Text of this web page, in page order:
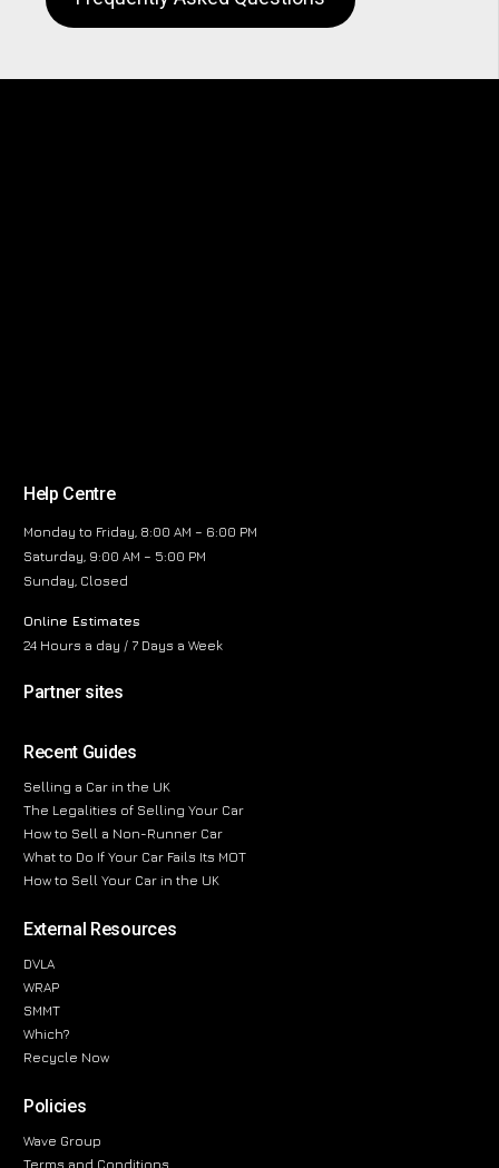
Help Centre
Monday to Friday, 8:00 AM – 6:00 PM
Saturday, 9:00 AM – 5:00 PM
Sunday, Closed
Online Estimates
24 Hours a day / 7 Days a Week
Partner sites
Recent Guides
Selling a Car in the UK
The Legalities of Selling Your Car
How to Sell a Non-Runner Car
What to Do If Your Car Fails Its MOT
How to Sell Your Car in the UK
External Resources
DVLA
WRAP
SMMT
Which?
Recycle Now
Policies
Wave Group
Terms and Conditions